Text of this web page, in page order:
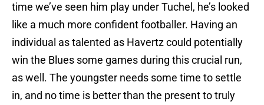
time we’ve seen him play under Tuchel, he’s looked
like a much more confident footballer. Having an
individual as talented as Havertz could potentially
win the Blues some games during this crucial run,
as well. The youngster needs some time to settle
in, and no time is better than the present to truly